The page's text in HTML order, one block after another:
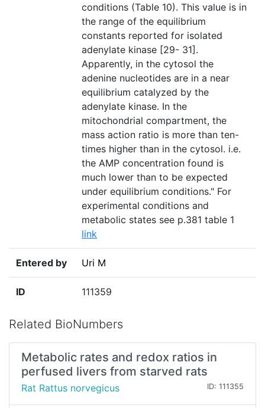
conditions (Table 10). This value is in
the range of the equilibrium
constants reported for isolated
adenylate kinase [29- 31].
Apparently, in the cytosol the
adenine nucleotides are in a near
equilibrium catalyzed by the
adenylate kinase. In the
mitochondrial compartment, the
mass action ratio is more than ten-
times higher than in the cytosol. i.e.
the AMP concentration found is
much lower than to be expected
under equilibrium conditions." For
experimental conditions and
metabolic states see p.381 table 1
link
Entered by Uri M
ID 111359
Related BioNumbers
Metabolic rates and redox ratios in
perfused livers from starved rats
Rat Rattus norvegicus ID: 111355